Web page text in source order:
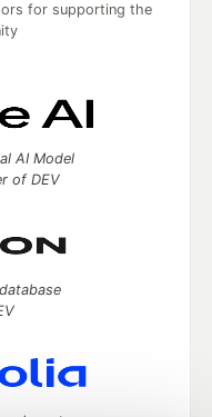
for supporting the
AI Model
of DEV